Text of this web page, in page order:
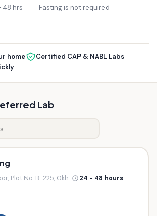
48 hrs Fasting is not required
home
Certified CAP & NABL Labs
Lab
Plot No. B-225, Okh... 24 - 48 hours